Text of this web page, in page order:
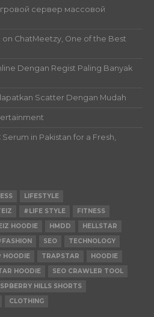
сервер массовой
ChatMeetzy, One of the Best
Dengan Regist Paling Banyak
Scatter Dengan Mudah
in Pakistan for a Fresh,
LIFESTYLE
#LIFE STYLE
FITNESS
HOODIE HMDD
HELLSTAR
SEO
TECHNOLOGY
HOODIE TRAPSTAR
HOODIE
HOODIE
SEO CRAWLER TOOL
HILLS SHORTS
CLOTHING